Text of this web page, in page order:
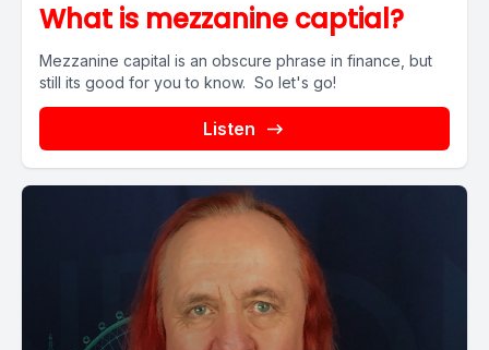
What is mezzanine captial?
Mezzanine capital is an obscure phrase in finance, but
still its good for you to know. So let's go!
Listen